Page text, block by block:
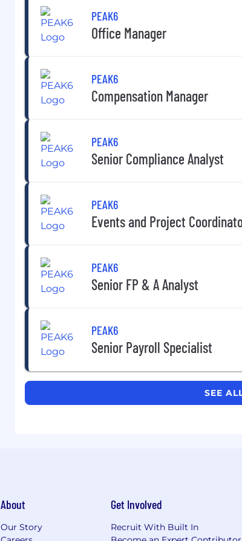
PEAK6
Office Manager
PEAK6
Compensation Manager
PEAK6
Senior Compliance Analyst
PEAK6
Events and Project
PEAK6
Senior FP & A Analyst
PEAK6
Senior Payroll Specialist
SEE
About
Our Story
Get Involved
Recruit With Built In